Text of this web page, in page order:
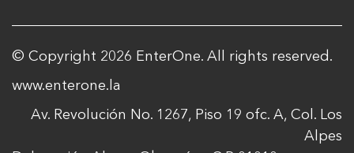
© Copyright 2026 EnterOne. All rights reserved.
www.enterone.la
Av. Revolución No. 1267, Piso 19 ofc. A, Col. Los
Alpes